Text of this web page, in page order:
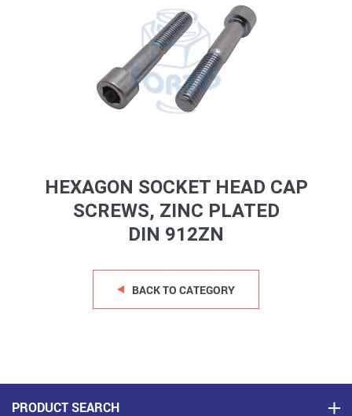
HEXAGON SOCKET HEAD CAP
SCREWS, ZINC PLATED
DIN 912ZN
BACK TO CATEGORY
PRODUCT SEARCH